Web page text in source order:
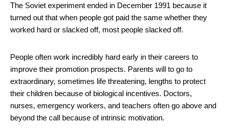
The Soviet experiment ended in December 1991 because it
turned out that when people got paid the same whether they
worked hard or slacked off, most people slacked off.
People often work incredibly hard early in their careers to
improve their promotion prospects. Parents will to go to
extraordinary, sometimes life threatening, lengths to protect
their children because of biological incentives. Doctors,
nurses, emergency workers, and teachers often go above and
beyond the call because of intrinsic motivation.